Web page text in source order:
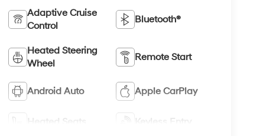
Adaptive Cruise
Control
Bluetooth®
Heated Steering
Wheel
Remote Start
Android Auto Apple CarPlay
Heated Seats Keyless Entry